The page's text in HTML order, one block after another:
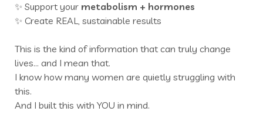
✨ Support your metabolism + hormones
✨ Create REAL, sustainable results
This is the kind of information that can truly change
lives… and I mean that.
I know how many women are quietly struggling with
this.
And I built this with YOU in mind.